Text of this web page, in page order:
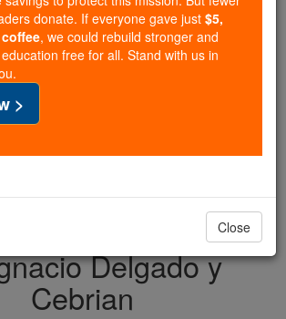
algorithms, you are helping form
prayer, Scripture, and Christ.
reads this gave just $5 — the
— we could reach even more
this life-changing formation
Courageous. Be Catholic. Stand
DONATE TODAY >
Delgado y
Cebrian
donate. If everyone gave just $5,
, we could rebuild stronger and
free for all. Stand with us in
>
Close